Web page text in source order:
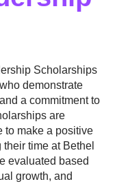
Scholarships
demonstrate
a commitment to
are
to make a positive
time at Bethel
evaluated based
growth, and